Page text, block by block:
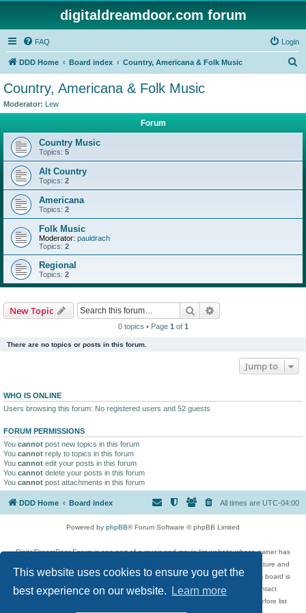
This website uses cookies to ensure you get the
best experience on our website.
Learn more
digitaldreamdoor.com forum
FAQ Login
DDD Home Board index Country, Americana & Folk Music
Country, Americana & Folk Music
Moderator: Lew
Forum
Country Music
Topics: 5
Alt Country
Topics: 2
Americana
Topics: 2
Folk Music
Moderator: pauldrach
Topics: 2
Regional
Topics: 2
New Topic Search
0 topics • Page 1 of 1
There are no topics or posts in this forum.
Jump to
WHO IS ONLINE
Users browsing this forum: No registered users and 52 guests
FORUM PERMISSIONS
You cannot post new topics in this forum
You cannot reply to topics in this forum
You cannot edit your posts in this forum
You cannot delete your posts in this forum
You cannot post attachments in this forum
DDD Home Board index All times are UTC-04:00
Powered by phpBB® Forum Software © phpBB Limited
DigitalDreamDoor Forum is one part of a music and movie list website whose owner has
given its visitors the privilege to discuss music, movies, video games, and literature and
has no control and cannot in any way be held liable over how, or by whom this board is
used. If you read or see anything inappropriate that has been posted, contact
digitaldreamdoor.contact@gmail.com. Comments in the forum are reviewed before list